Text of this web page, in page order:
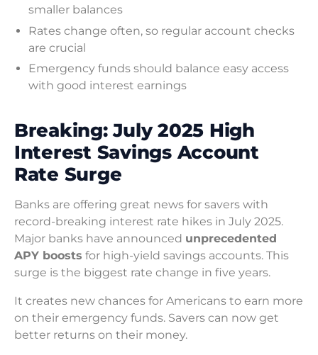
smaller balances
Rates change often, so regular account checks
are crucial
Emergency funds should balance easy access
with good interest earnings
Breaking: July 2025 High
Interest Savings Account
Rate Surge
Banks are offering great news for savers with
record-breaking interest rate hikes in July 2025.
Major banks have announced unprecedented
APY boosts for high-yield savings accounts. This
surge is the biggest rate change in five years.
It creates new chances for Americans to earn more
on their emergency funds. Savers can now get
better returns on their money.